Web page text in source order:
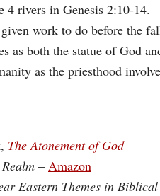
4 rivers in Genesis 2:10-14.
work to do before the
as both the statue of God
as the priesthood
The Atonement of God
– Amazon
Eastern Themes in